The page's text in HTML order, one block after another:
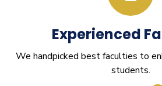
Experienced
We handpicked best faculties to
students.